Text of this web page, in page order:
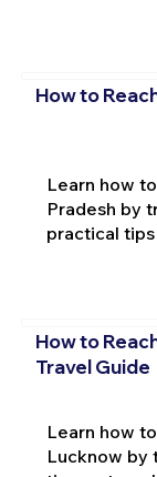
How to
Learn how
Pradesh by
practical
How to
Travel Guide
Learn how
Lucknow by